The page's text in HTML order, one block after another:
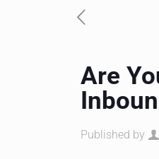
Are
Published by